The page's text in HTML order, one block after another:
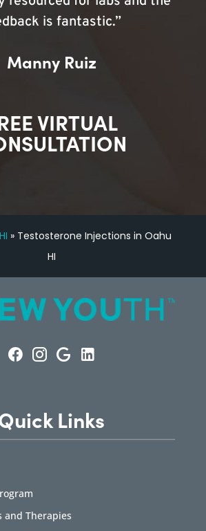
is fantastic.”
Manny Ruiz
VIRTUAL
» Testosterone Injections in Oahu
HI
Links
and Therapies